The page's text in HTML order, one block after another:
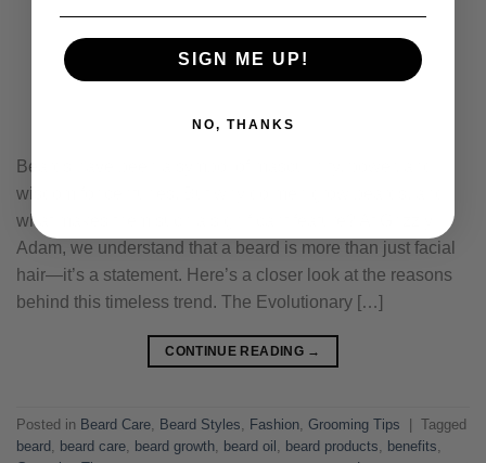
Beards have been a symbol of masculinity, power, and
wisdom for centuries. But why do men grow beards, and
what makes them such a significant feature? At Grizzly
Adam, we understand that a beard is more than just facial
hair—it’s a statement. Here’s a closer look at the reasons
behind this timeless trend. The Evolutionary […]
CONTINUE READING →
Posted in Beard Care, Beard Styles, Fashion, Grooming Tips
Tagged
beard , beard care, beard growth, beard oil , beard products, benefits,
SIGN ME UP!
NO, THANKS